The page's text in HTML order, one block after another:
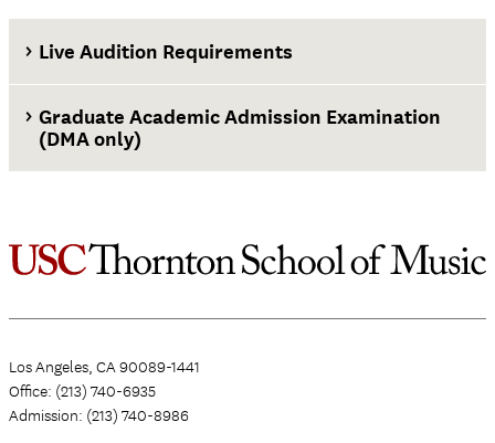
Live Audition Requirements
Graduate Academic Admission Examination
(DMA only)
Los Angeles, CA 90089-1441
Office: (213) 740-6935
Admission: (213) 740-8986